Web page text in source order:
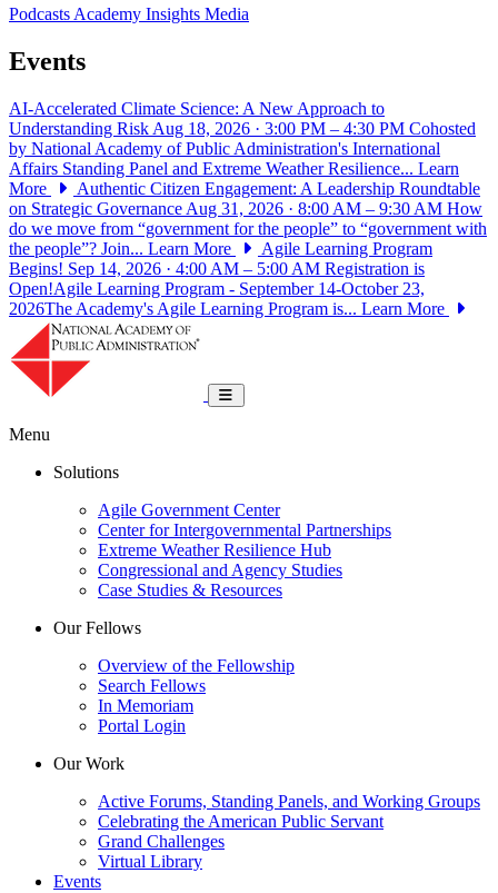
PodcastsAcademy Insights Media
Events
AI-Accelerated Climate Science: A New Approach to
Understanding Risk Aug 18, 2026 · 3:00 PM – 4:30 PM Cohosted
by National Academy of Public Administration's International
Affairs Standing Panel and Extreme Weather Resilience... Learn
More
Authentic Citizen Engagement: A Leadership Roundtable
on Strategic Governance Aug 31, 2026 · 8:00 AM – 9:30 AM How
do we move from “government for the people” to “government with
the people”? Join... Learn More
Agile Learning Program
Begins! Sep 14, 2026 · 4:00 AM – 5:00 AM Registration is
Open!Agile Learning Program - September 14-October 23,
2026The Academy's Agile Learning Program is... Learn More
Toggle navigation
Menu
Solutions
Agile Government Center
Center for Intergovernmental Partnerships
Extreme Weather Resilience Hub
Congressional and Agency Studies
Case Studies & Resources
Our Fellows
Overview of the Fellowship
Search Fellows
In Memoriam
Portal Login
Our Work
Active Forums, Standing Panels, and Working Groups
Celebrating the American Public Servant
Grand Challenges
Virtual Library
Events